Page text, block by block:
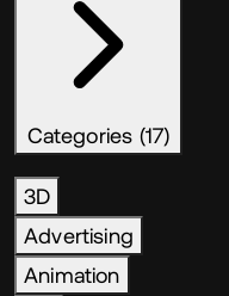
Categories (17)
3D
Advertising
Animation